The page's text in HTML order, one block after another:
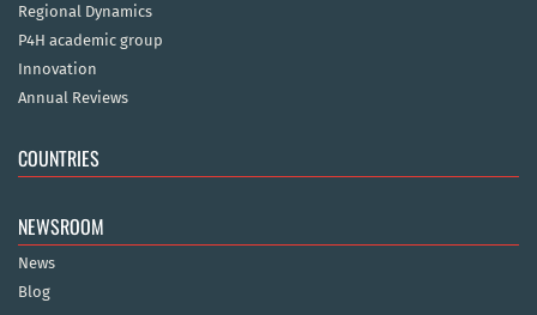
Regional Dynamics
P4H academic group
Innovation
Annual Reviews
COUNTRIES
NEWSROOM
News
Blog